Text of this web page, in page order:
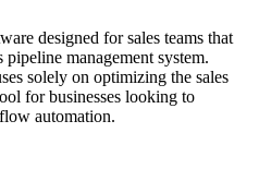
designed for sales teams that
management system.
solely on optimizing the sales
for businesses looking to
automation.